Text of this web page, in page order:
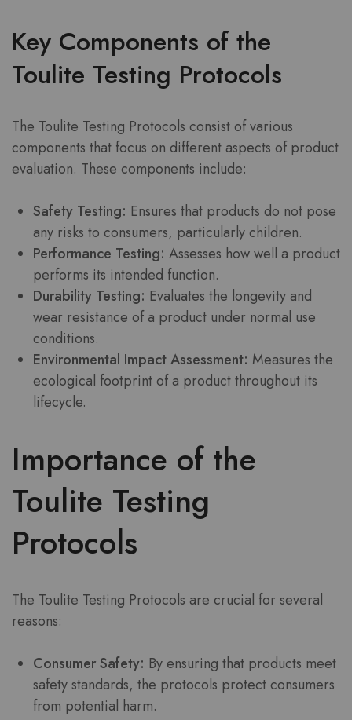
Key Components of the
Toulite Testing Protocols
The Toulite Testing Protocols consist of various
components that focus on different aspects of product
evaluation. These components include:
Safety Testing: Ensures that products do not pose
any risks to consumers, particularly children.
Performance Testing: Assesses how well a product
performs its intended function.
Durability Testing: Evaluates the longevity and
wear resistance of a product under normal use
conditions.
Environmental Impact Assessment: Measures the
ecological footprint of a product throughout its
lifecycle.
Importance of the
Toulite Testing
Protocols
The Toulite Testing Protocols are crucial for several
reasons:
Consumer Safety: By ensuring that products meet
safety standards, the protocols protect consumers
from potential harm.